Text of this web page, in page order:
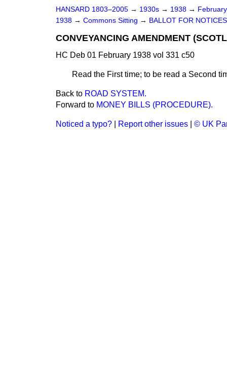
HANSARD 1803–2005 → 1930s → 1938 →
1938 → Commons Sitting → BALLOT FOR
CONVEYANCING AMENDMENT
HC Deb 01 February 1938 vol 331 c50
Read the First time; to be read a Second
Back to ROAD SYSTEM.
Forward to MONEY BILLS (PROCEDURE).
Noticed a typo? Report other issues © UK